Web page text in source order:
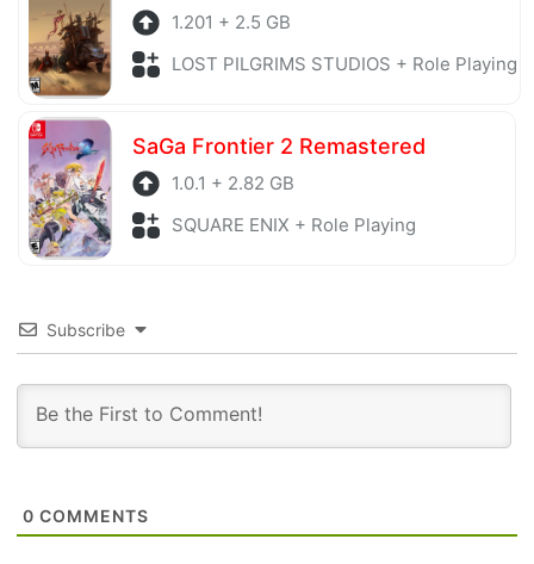
1.201 + 2.5 GB
LOST PILGRIMS STUDIOS + Role Playing
SaGa Frontier 2 Remastered
1.0.1 + 2.82 GB
SQUARE ENIX + Role Playing
Subscribe
0 COMMENTS